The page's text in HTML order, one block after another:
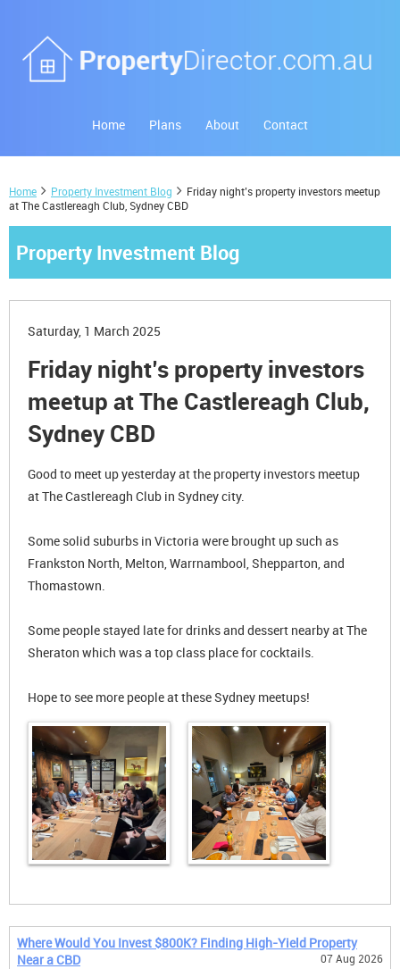
Home Plans About Contact
Home Property Investment Blog
Friday night’s property investors meetup
at The Castlereagh Club, Sydney CBD
Property Investment Blog
Saturday, 1 March 2025
Friday night’s property investors
meetup at The Castlereagh Club,
Sydney CBD
Good to meet up yesterday at the property investors meetup
at The Castlereagh Club in Sydney city.
Some solid suburbs in Victoria were brought up such as
Frankston North, Melton, Warrnambool, Shepparton, and
Thomastown.
Some people stayed late for drinks and dessert nearby at The
Sheraton which was a top class place for cocktails.
Hope to see more people at these Sydney meetups!
Where Would You Invest $800K? Finding High-Yield Property
Near a CBD
07 Aug 2026